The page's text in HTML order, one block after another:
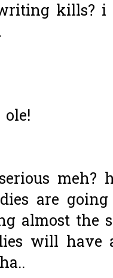
kills? i
are
almost the
will have